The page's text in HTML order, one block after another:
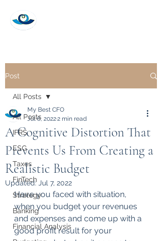
Post
All Posts
IFRS
ESG
Taxes
FinTech
Strategy
Banking
Financial Analysis
All Posts
A Cognitive Distortion That
Prevents Us From Creating a
Realistic Budget
My Best CFO
Jul 6, 20222 min read
Updated: Jul 7, 2022
Have you faced with situation,
when you budget your revenues
and expenses and come up with a
good profit result for your